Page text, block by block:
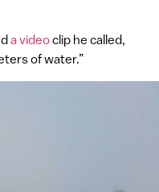
a videoclip he called,
of water.”